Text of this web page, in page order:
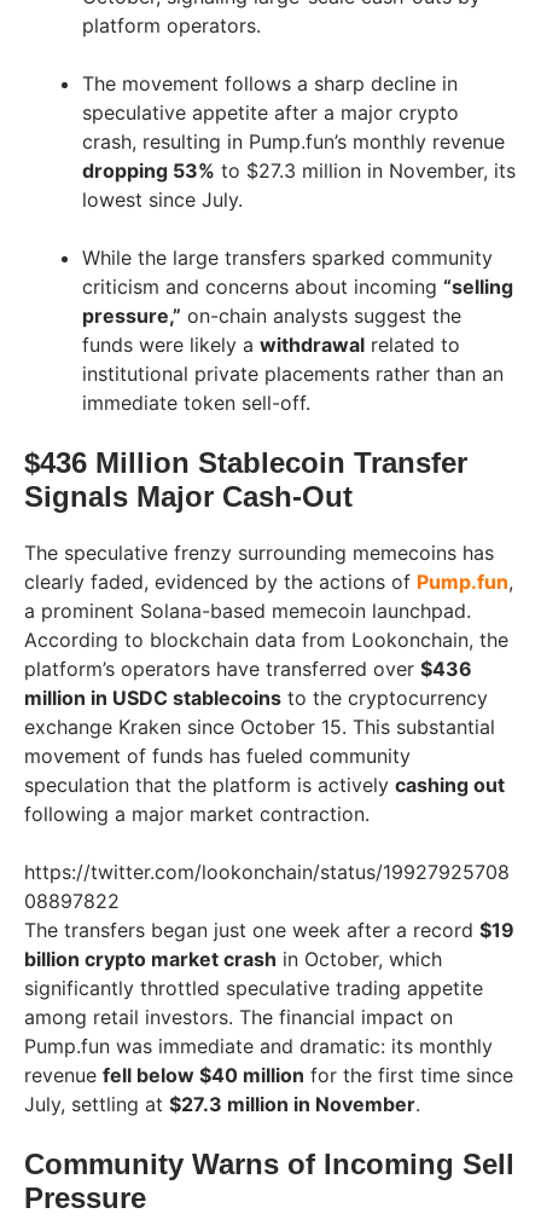
platform operators.
The movement follows a sharp decline in
speculative appetite after a major crypto
crash, resulting in Pump.fun’s monthly revenue
dropping 53% to $27.3 million in November, its
lowest since July.
While the large transfers sparked community
criticism and concerns about incoming “selling
pressure,” on-chain analysts suggest the
funds were likely a withdrawal related to
institutional private placements rather than an
immediate token sell-off.
$436 Million Stablecoin Transfer
Signals Major Cash-Out
The speculative frenzy surrounding memecoins has
clearly faded, evidenced by the actions of Pump.fun,
a prominent Solana-based memecoin launchpad.
According to blockchain data from Lookonchain, the
platform’s operators have transferred over $436
million in USDC stablecoins to the cryptocurrency
exchange Kraken since October 15. This substantial
movement of funds has fueled community
speculation that the platform is actively cashing out
following a major market contraction.
https://twitter.com/lookonchain/status/19927925708
08897822
The transfers began just one week after a record $19
billion crypto market crash in October, which
significantly throttled speculative trading appetite
among retail investors. The financial impact on
Pump.fun was immediate and dramatic: its monthly
revenue fell below $40 million for the first time since
July, settling at $27.3 million in November.
Community Warns of Incoming Sell
Pressure